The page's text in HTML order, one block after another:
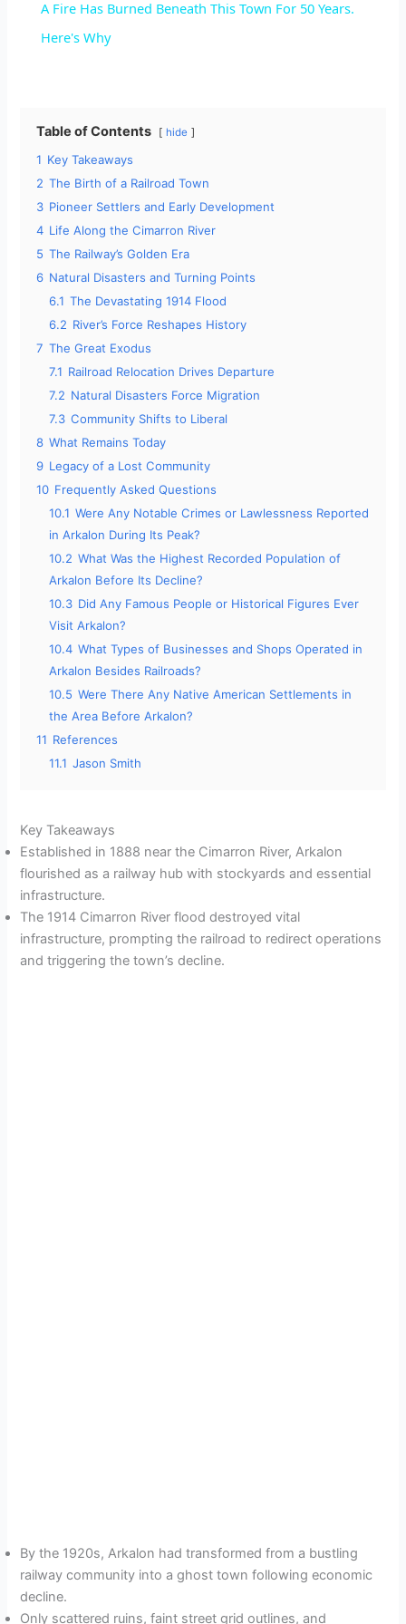
i
e
o
A Fire Has Burned Beneath This Town For 50 Years.
Here's Why
Table of Contents hide
1 Key Takeaways
2 The Birth of a Railroad Town
3 Pioneer Settlers and Early Development
4 Life Along the Cimarron River
5 The Railway’s Golden Era
6 Natural Disasters and Turning Points
6.1 The Devastating 1914 Flood
6.2 River’s Force Reshapes History
7 The Great Exodus
7.1 Railroad Relocation Drives Departure
7.2 Natural Disasters Force Migration
7.3 Community Shifts to Liberal
8 What Remains Today
9 Legacy of a Lost Community
10 Frequently Asked Questions
10.1 Were Any Notable Crimes or Lawlessness Reported
in Arkalon During Its Peak?
10.2 What Was the Highest Recorded Population of
Arkalon Before Its Decline?
10.3 Did Any Famous People or Historical Figures Ever
Visit Arkalon?
10.4 What Types of Businesses and Shops Operated in
Arkalon Besides Railroads?
10.5 Were There Any Native American Settlements in
the Area Before Arkalon?
11 References
11.1 Jason Smith
Key Takeaways
Established in 1888 near the Cimarron River, Arkalon
flourished as a railway hub with stockyards and essential
infrastructure.
The 1914 Cimarron River flood destroyed vital
infrastructure, prompting the railroad to redirect operations
and triggering the town’s decline.
By the 1920s, Arkalon had transformed from a bustling
railway community into a ghost town following economic
decline.
Only scattered ruins, faint street grid outlines, and